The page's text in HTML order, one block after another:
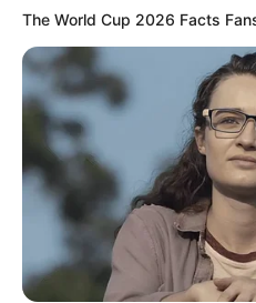
The World Cup 2026 Facts